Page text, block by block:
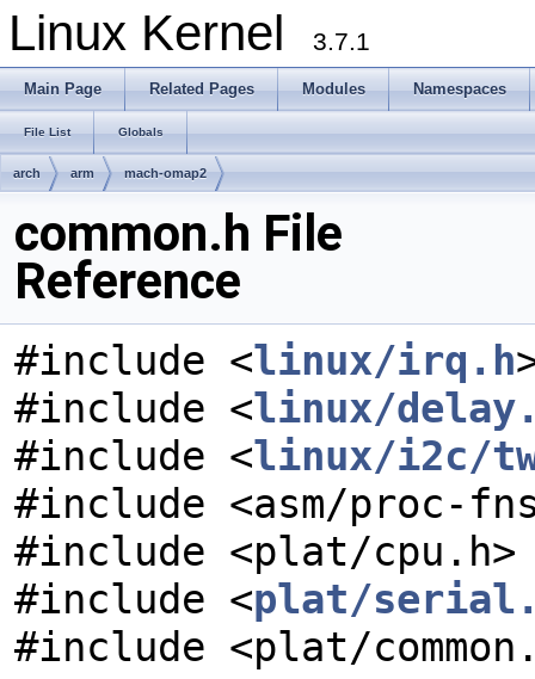
Linux Kernel 3.7.1
Main Page Related Pages Modules Namespaces
File List Globals
arch arm mach-omap2
common.h File
Reference
#include <linux/irq.h
#include <linux/
#include <linux/i2c/
#include <asm/proc-
#include <plat/cpu.h>
#include <plat/
#include <plat/